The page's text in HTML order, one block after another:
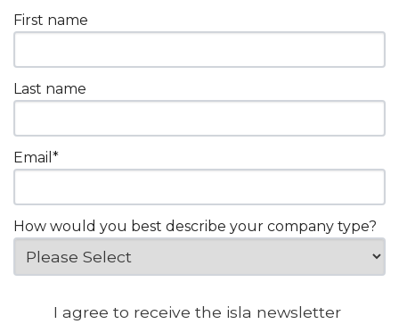
First name
Last name
Email *
How would you best describe your company type?
I agree to receive the isla newsletter